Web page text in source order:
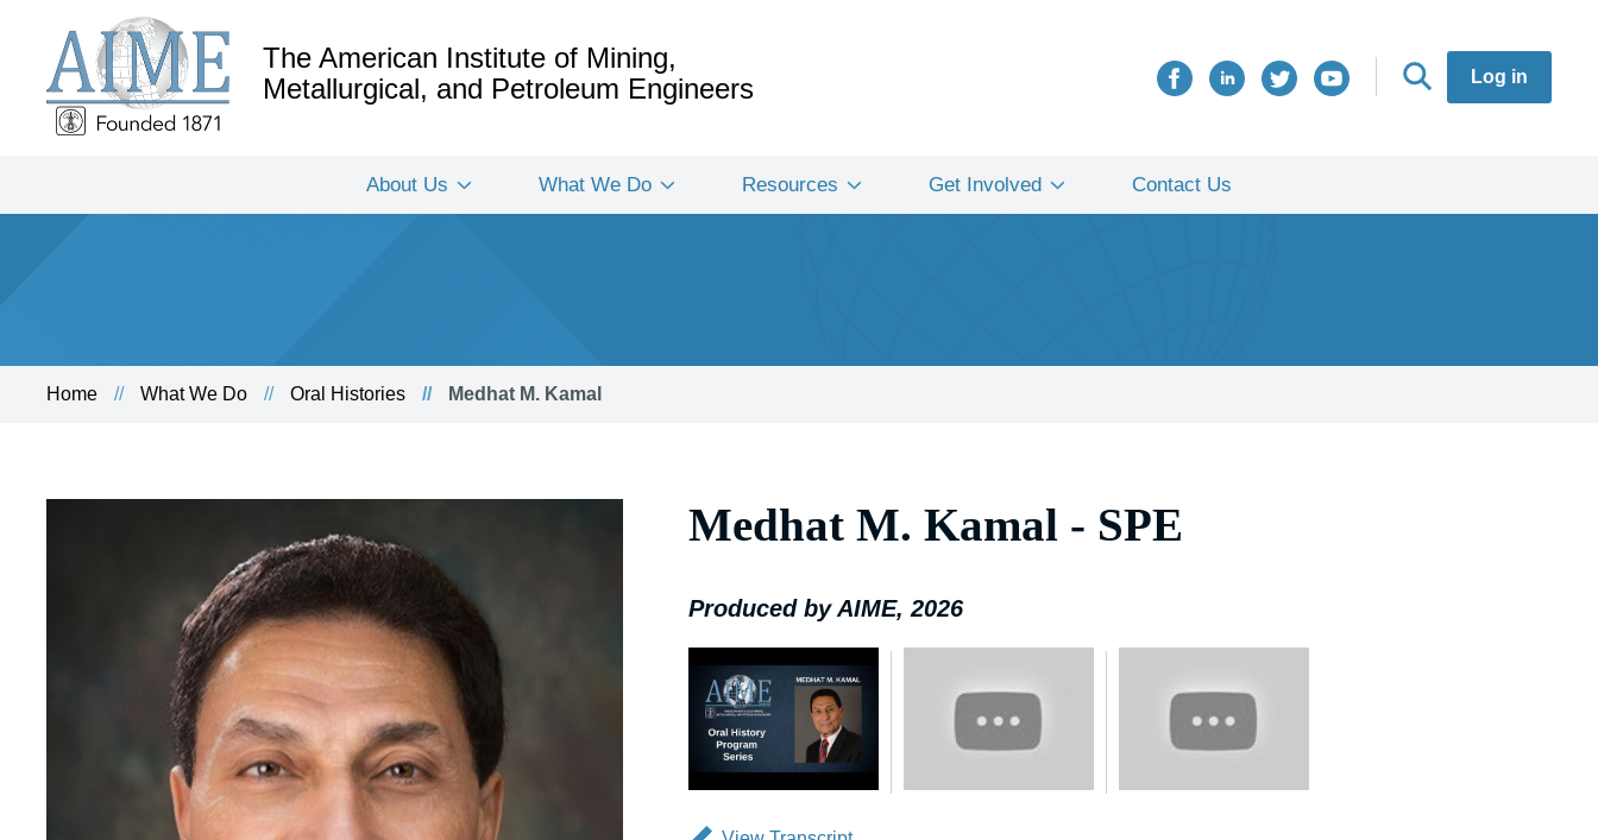
The American Institute of Mining,
Metallurgical, and Petroleum Engineers
Log in
About Us What We Do Resources Get Involved Contact Us
Home What We Do Oral Histories Medhat M. Kamal
Medhat M. Kamal - SPE
Produced by AIME, 2026